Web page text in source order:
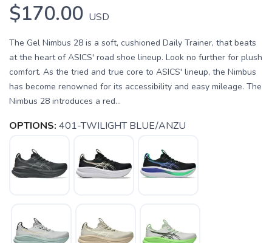
$170.00 USD
The Gel Nimbus 28 is a soft, cushioned Daily Trainer, that beats
at the heart of ASICS' road shoe lineup. Look no further for plush
comfort. As the tried and true core to ASICS' lineup, the Nimbus
has become renowned for its accessibility and easy mileage. The
Nimbus 28 introduces a red...
OPTIONS: 401-TWILIGHT BLUE/ANZU